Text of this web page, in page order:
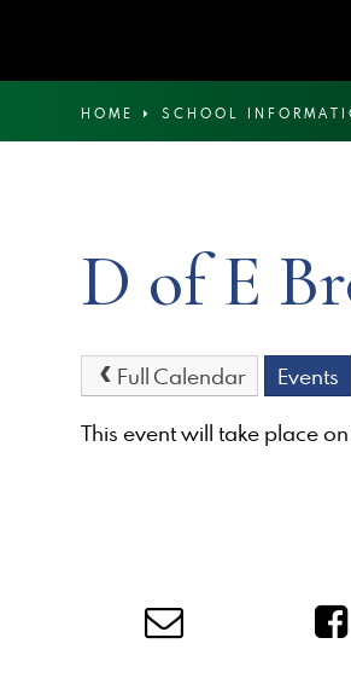
HOME SCHOOL
D of E
Full Calendar Events
This event will take place